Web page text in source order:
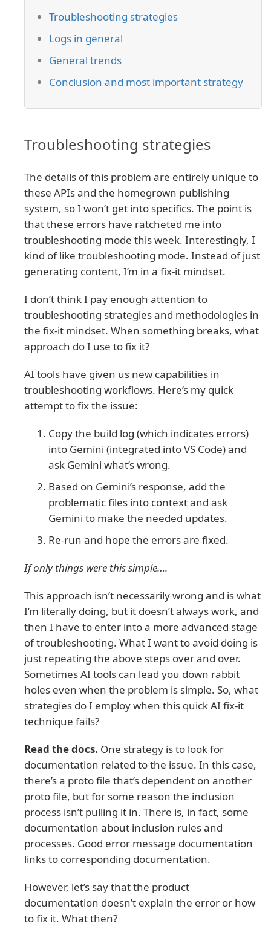
Troubleshooting strategies
Logs in general
General trends
Conclusion and most important strategy
Troubleshooting strategies
The details of this problem are entirely unique to
these APIs and the homegrown publishing
system, so I won’t get into specifics. The point is
that these errors have ratcheted me into
troubleshooting mode this week. Interestingly, I
kind of like troubleshooting mode. Instead of just
generating content, I’m in a fix-it mindset.
I don’t think I pay enough attention to
troubleshooting strategies and methodologies in
the fix-it mindset. When something breaks, what
approach do I use to fix it?
AI tools have given us new capabilities in
troubleshooting workflows. Here’s my quick
attempt to fix the issue:
Copy the build log (which indicates errors)
into Gemini (integrated into VS Code) and
ask Gemini what’s wrong.
Based on Gemini’s response, add the
problematic files into context and ask
Gemini to make the needed updates.
Re-run and hope the errors are fixed.
If only things were this simple….
This approach isn’t necessarily wrong and is what
I’m literally doing, but it doesn’t always work, and
then I have to enter into a more advanced stage
of troubleshooting. What I want to avoid doing is
just repeating the above steps over and over.
Sometimes AI tools can lead you down rabbit
holes even when the problem is simple. So, what
strategies do I employ when this quick AI fix-it
technique fails?
Read the docs. One strategy is to look for
documentation related to the issue. In this case,
there’s a proto file that’s dependent on another
proto file, but for some reason the inclusion
process isn’t pulling it in. There is, in fact, some
documentation about inclusion rules and
processes. Good error message documentation
links to corresponding documentation.
However, let’s say that the product
documentation doesn’t explain the error or how
to fix it. What then?